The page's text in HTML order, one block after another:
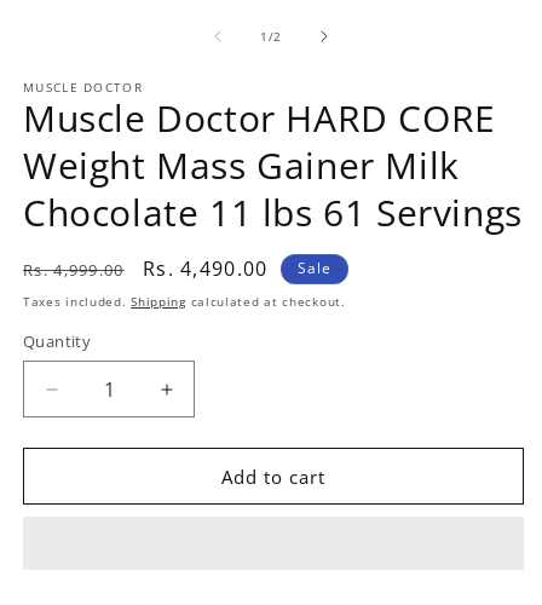
1 /of2
MUSCLE DOCTOR
Muscle Doctor HARD CORE
Weight Mass Gainer Milk
Chocolate 11 lbs 61 Servings
Regular
price
Rs. 4,999.00
Sale
price
Rs. 4,490.00 Sale
Taxes included.Shippingcalculated at checkout.
Quantity
Quantity
Decrease
quantity
for
Doctor
Increase
quantity
for
Muscle
Doctor
Add to cart